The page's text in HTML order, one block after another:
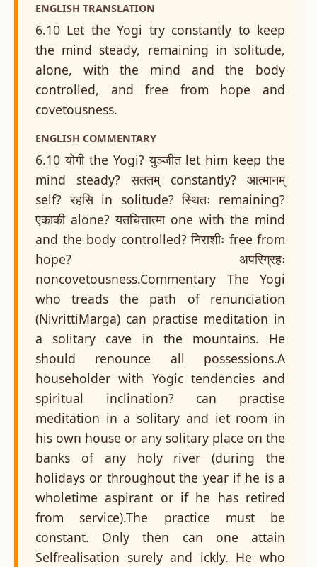
ENGLISH TRANSLATION
6.10 Let the Yogi try constantly to keep
the mind steady, remaining in solitude,
alone, with the mind and the body
controlled, and free from hope and
covetousness.
ENGLISH COMMENTARY
6.10 योगी the Yogi? युञ्जीत let him keep the
mind steady? सततम् constantly? आत्मानम्
self? रहसि in solitude? स्थितः remaining?
एकाकी alone? यतचित्तात्मा one with the mind
and the body controlled? निराशीः free from
hope? अपरिग्रहः
noncovetousness.Commentary The Yogi
who treads the path of renunciation
(NivrittiMarga) can practise meditation in
a solitary cave in the mountains. He
should renounce all possessions.A
householder with Yogic tendencies and
spiritual inclination? can practise
meditation in a solitary and iet room in
his own house or any solitary place on the
banks of any holy river (during the
holidays or throughout the year if he is a
wholetime aspirant or if he has retired
from service).The practice must be
constant. Only then can one attain
Selfrealisation surely and ickly. He who